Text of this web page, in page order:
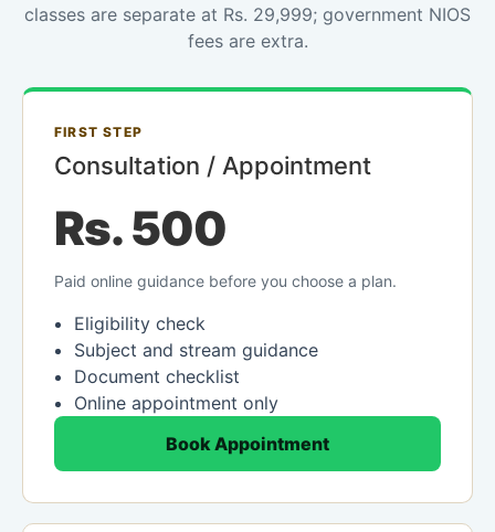
classes are separate at Rs. 29,999; government NIOS
fees are extra.
FIRST STEP
Consultation / Appointment
Rs. 500
Paid online guidance before you choose a plan.
Eligibility check
Subject and stream guidance
Document checklist
Online appointment only
Book Appointment